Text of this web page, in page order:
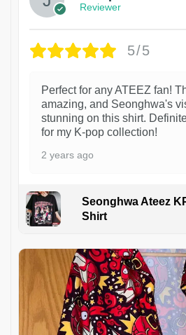
Reviewer
5/5
Perfect for any ATEEZ fan!
amazing, and Seonghwa's
stunning on this shirt.
for my K-pop collection!
2 years ago
Seonghwa Ateez
Shirt